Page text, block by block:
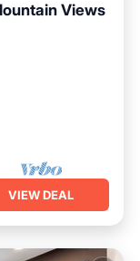
Views
VIEW DEAL